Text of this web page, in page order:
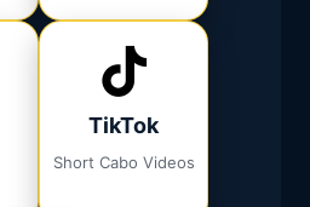
TikTok
Short Cabo Videos